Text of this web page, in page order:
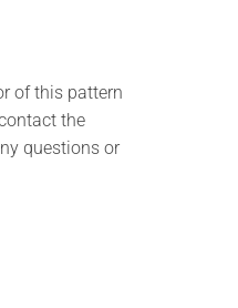
of this pattern
the
questions or